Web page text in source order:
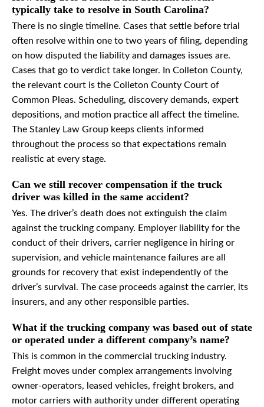
typically take to resolve in South Carolina?
There is no single timeline. Cases that settle before trial
often resolve within one to two years of filing, depending
on how disputed the liability and damages issues are.
Cases that go to verdict take longer. In Colleton County,
the relevant court is the Colleton County Court of
Common Pleas. Scheduling, discovery demands, expert
depositions, and motion practice all affect the timeline.
The Stanley Law Group keeps clients informed
throughout the process so that expectations remain
realistic at every stage.
Can we still recover compensation if the truck
driver was killed in the same accident?
Yes. The driver’s death does not extinguish the claim
against the trucking company. Employer liability for the
conduct of their drivers, carrier negligence in hiring or
supervision, and vehicle maintenance failures are all
grounds for recovery that exist independently of the
driver’s survival. The case proceeds against the carrier, its
insurers, and any other responsible parties.
What if the trucking company was based out of state
or operated under a different company’s name?
This is common in the commercial trucking industry.
Freight moves under complex arrangements involving
owner-operators, leased vehicles, freight brokers, and
motor carriers with authority under different operating